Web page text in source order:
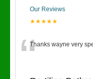
Our Reviews
★★★★★
“Thanks wayne very